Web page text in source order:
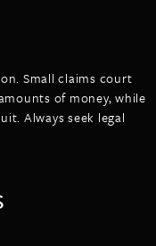
Small claims court
of money, while
Always seek legal